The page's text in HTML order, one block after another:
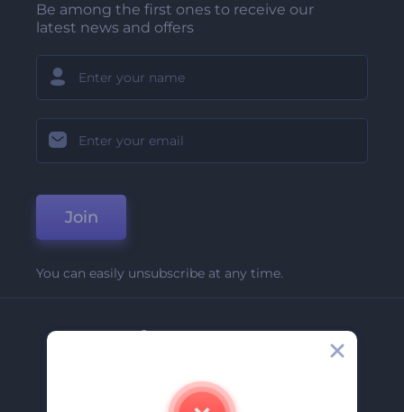
Be among the first ones to receive our
latest news and offers
Join
You can easily unsubscribe at any time.
Company
Contact Us